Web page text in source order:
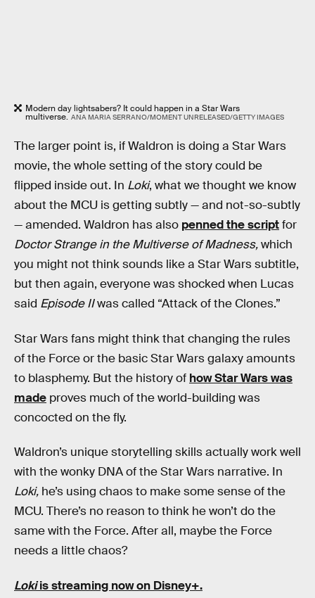
Modern day lightsabers? It could happen in a Star Wars
multiverse. ANA MARIA SERRANO/MOMENT UNRELEASED/GETTY IMAGES
The larger point is, if Waldron is doing a Star Wars
movie, the whole setting of the story could be
flipped inside out. In Loki, what we thought we know
about the MCU is getting subtly — and not-so-subtly
— amended. Waldron has also penned the scriptfor
Doctor Strange in the Multiverse of Madness,which
you might not think sounds like a Star Wars subtitle,
but then again, everyone was shocked when Lucas
said Episode IIwas called “Attack of the Clones.”
Star Wars fans might think that changing the rules
of the Force or the basic Star Wars galaxy amounts
to blasphemy. But the history of how Star Wars was
made proves much of the world-building was
concocted on the fly.
Waldron’s unique storytelling skills actually work well
with the wonky DNA of the Star Wars narrative. In
Loki, he’s using chaos to make some sense of the
MCU. There’s no reason to think he won’t do the
same with the Force. After all, maybe the Force
needs a little chaos?
Lokiis streaming now on Disney+.